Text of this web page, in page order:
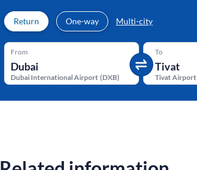
Return One-way Multi-city
From
Dubai International Airport (DXB)
To
Tivat Airport